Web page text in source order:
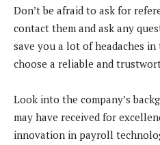
Don’t be afraid to ask for
contact them and ask any
save you a lot of headaches
choose a reliable and
Look into the company’s
may have received for
innovation in payroll